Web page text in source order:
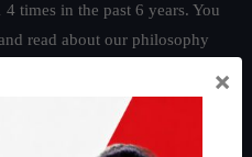
times in the past 6 years. You
read about our philosophy
IFoS Preparation Guide
×